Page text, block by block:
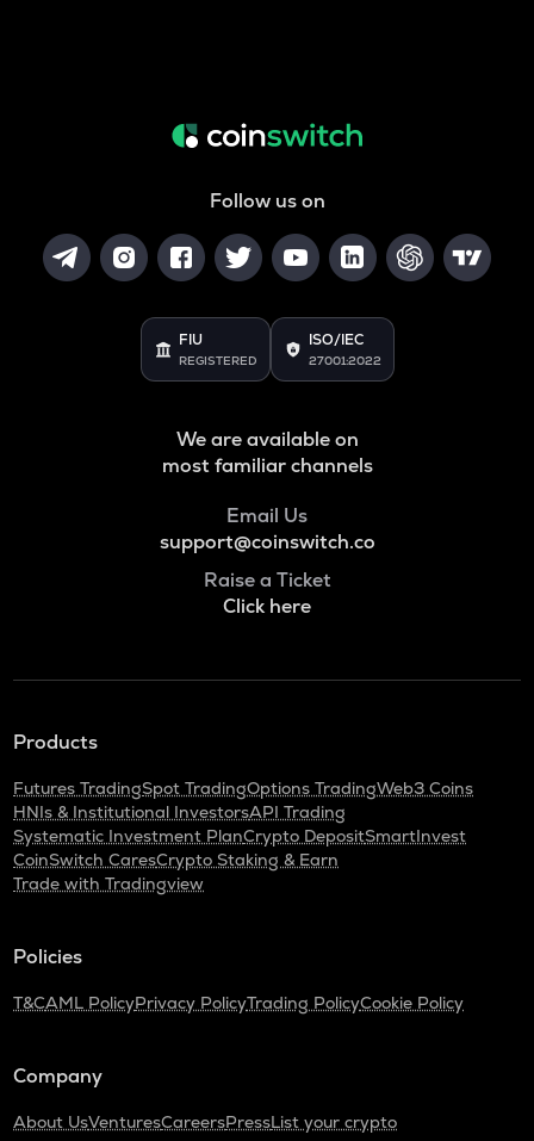
Follow us on
FIU
REGISTERED
ISO/IEC
27001:2022
We are available on
most familiar channels
Email Us
support@coinswitch.co
Raise a Ticket
Click here
Products
Futures TradingSpot TradingOptions TradingWeb3 Coins
HNIs & Institutional InvestorsAPI Trading
Systematic Investment PlanCrypto DepositSmartInvest
CoinSwitch CaresCrypto Staking & Earn
Trade with Tradingview
Policies
T&CAML PolicyPrivacy PolicyTrading PolicyCookie Policy
Company
About UsVenturesCareersPressList your crypto